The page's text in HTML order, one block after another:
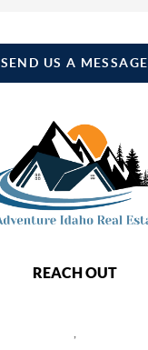
SEND US A MESSAGE
REACH OUT